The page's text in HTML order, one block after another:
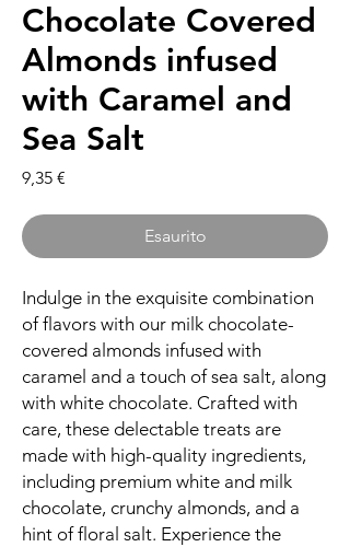
Chocolate Covered
Almonds infused
with Caramel and
Sea Salt
9,35 €
Esaurito
Indulge in the exquisite combination
of flavors with our milk chocolate-
covered almonds infused with
caramel and a touch of sea salt, along
with white chocolate. Crafted with
care, these delectable treats are
made with high-quality ingredients,
including premium white and milk
chocolate, crunchy almonds, and a
hint of floral salt. Experience the